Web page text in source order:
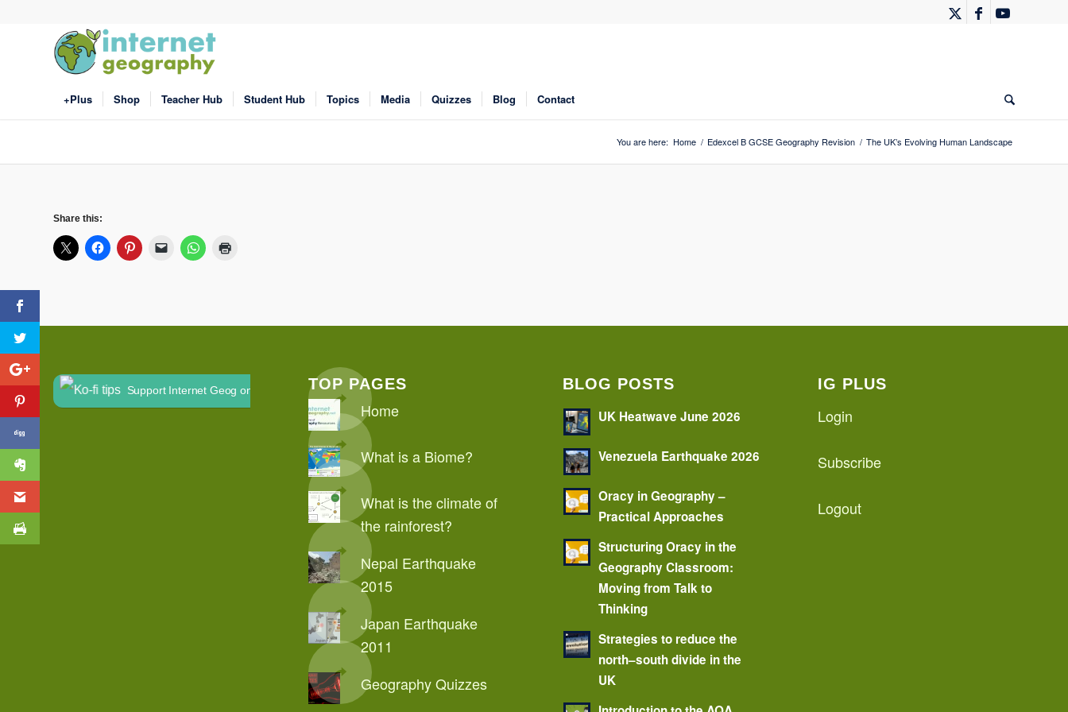
+Plus Shop Teacher Hub Student Hub Topics Media Quizzes Blog Contact
You are here: Home / Edexcel B GCSE Geography Revision / The UK’s Evolving Human Landscape
Share this:
Support Internet Geog on Ko-fi TOP PAGES
Home
What is a Biome?
What is the climate of
the rainforest?
Nepal Earthquake
2015
Japan Earthquake
2011
Geography Quizzes
BLOG POSTS
UK Heatwave June 2026
Venezuela Earthquake 2026
Oracy in Geography –
Practical Approaches
Structuring Oracy in the
Geography Classroom:
Moving from Talk to
Thinking
Strategies to reduce the
north–south divide in the
UK
IG PLUS
Login
Subscribe
Logout